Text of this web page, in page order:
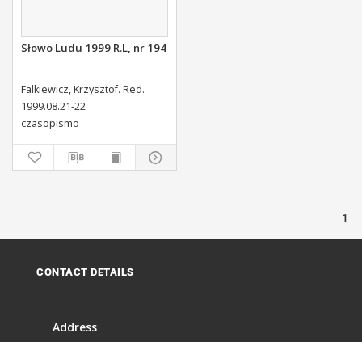
Słowo Ludu 1999 R.L, nr 194
Falkiewicz, Krzysztof. Red.
1999.08.21-22
czasopismo
1
CONTACT DETAILS
Address